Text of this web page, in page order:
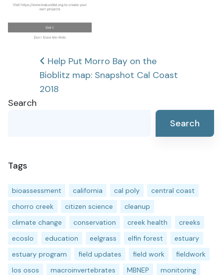
Post
navigation
Help Put Morro Bay on the
Bioblitz map: Snapshot Cal Coast
2018
Search
Search
Tags
bioassessment california cal poly
central coast
chorro creek
citizen science
cleanup
climate change
conservation creek health
creeks
ecoslo
education eelgrass elfin forest
estuary
estuary program
field updates field work
fieldwork
los osos
macroinvertebrates MBNEP
monitoring